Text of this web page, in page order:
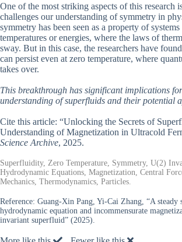
One of the most striking aspects of this research
challenges our understanding of symmetry in
symmetry has been seen as a property of
temperatures or energies, where the laws of
sway. But in this case, the researchers have
can persist even at zero temperature, where
takes over.
This breakthrough has significant implications
understanding of superfluids and their potential
Cite this article: “Unlocking the Secrets of
Understanding of Magnetization in Ultracold
Science Archive, 2025.
Superfluidity, Zero Temperature, Symmetry, U(2)
Hydrodynamic Equations, Magnetization, Central
Mechanics, Thermodynamics, Particles.
Reference: Guang-Xin Pang, Yi-Cai Zhang, “A steady
hydrodynamic equation and incommensurate
invariant superfluid” (2025).